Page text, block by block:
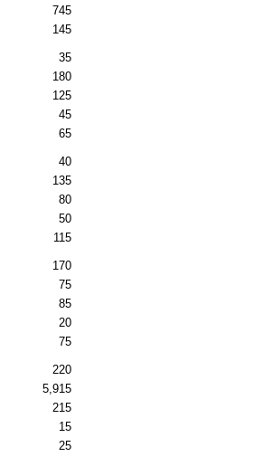
745
145
35
180
125
45
65
40
135
80
50
115
170
75
85
20
75
220
5,915
215
15
25